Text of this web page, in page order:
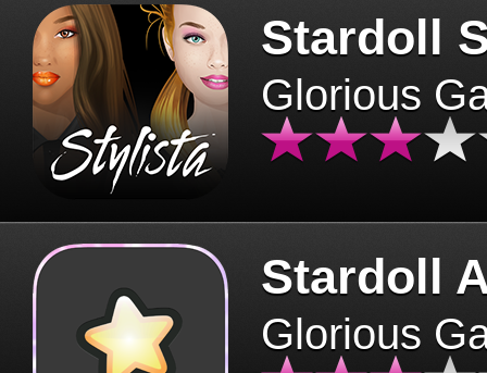
Stardoll
Glorious
Stardoll
Glorious